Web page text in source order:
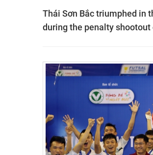
Thái Sơn Bắc triumphed in
during the penalty shootout